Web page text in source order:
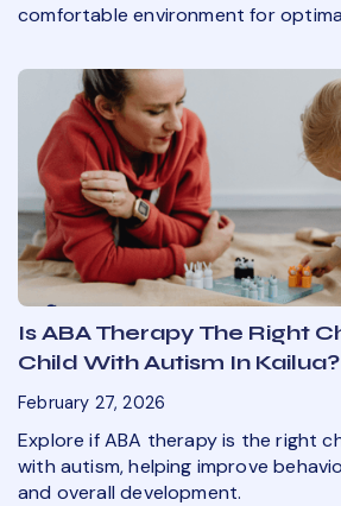
comfortable environment for
Is ABA Therapy The Right
Child With Autism In Kailua?
February 27, 2026
Explore if ABA therapy is the right
with autism, helping improve
and overall development.